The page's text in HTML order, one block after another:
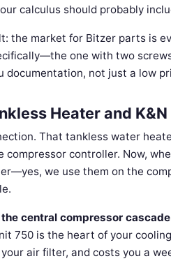
calculus should probably
the market for Bitzer parts is
one with two
documentation, not just a low
Heater and
That tankless water
compressor controller. Now,
we use them on the
central compressor
750 is the heart of your
air filter, and costs you a